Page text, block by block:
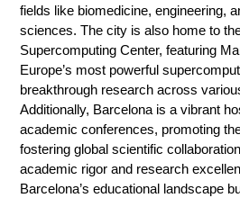
fields like biomedicine, engineering,
sciences. The city is also home to
Supercomputing Center, featuring
Europe’s most powerful
breakthrough research across
Additionally, Barcelona is a vibrant
academic conferences, promoting
fostering global scientific
academic rigor and research
Barcelona’s educational landscape